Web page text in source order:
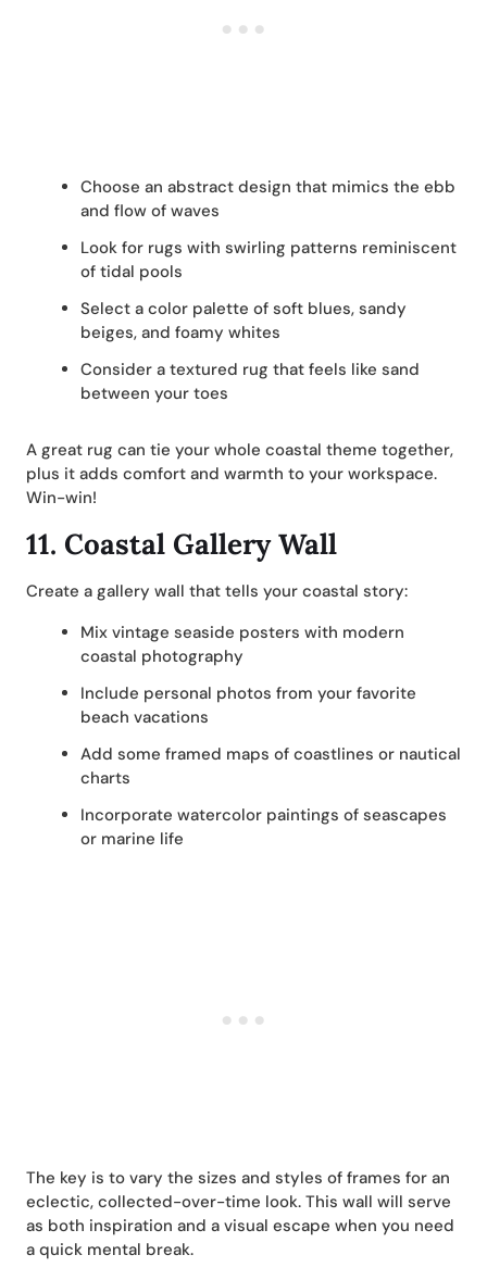
Choose an abstract design that mimics the ebb
and flow of waves
Look for rugs with swirling patterns reminiscent
of tidal pools
Select a color palette of soft blues, sandy
beiges, and foamy whites
Consider a textured rug that feels like sand
between your toes
A great rug can tie your whole coastal theme together,
plus it adds comfort and warmth to your workspace.
Win-win!
11. Coastal Gallery Wall
Create a gallery wall that tells your coastal story:
Mix vintage seaside posters with modern
coastal photography
Include personal photos from your favorite
beach vacations
Add some framed maps of coastlines or nautical
charts
Incorporate watercolor paintings of seascapes
or marine life
The key is to vary the sizes and styles of frames for an
eclectic, collected-over-time look. This wall will serve
as both inspiration and a visual escape when you need
a quick mental break.